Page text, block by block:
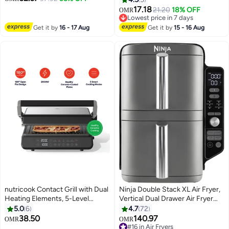
GAF37535UK Black, Silver
Get it by16 - 17 Aug
Hot Air Circulation for Frying,
Grilling, Broiling, Roasting, Baking
and Toasting HFP40.000BK
HFP40.000BK / HFP45.000BK
Black
OMR17.1821.20 18% OFF
Lowest price in 7 days
Selling out fast
Lowest price in 7 days
Get it by15 - 16 Aug
nutricook Contact Grill with Dual
Heating Elements, 5-Level
Adjustable Height, Ceramic-
Coated Plates, 180° Open Flat
5.06
OMR38.50
Ninja Double Stack XL Air Fryer,
Vertical Dual Drawer Air Fryer
with 4 cooking levels, 2 Drawers
and 2 Racks, 9.5L Capacity, 6
Cooking Functions, 8 Portions,
4.772
OMR140.97
#16 in Air Fryers
Only 3 left in stock